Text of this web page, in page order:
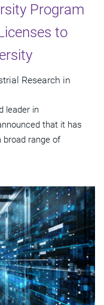
Program
to
Research in
leader in
that it has
broad range of